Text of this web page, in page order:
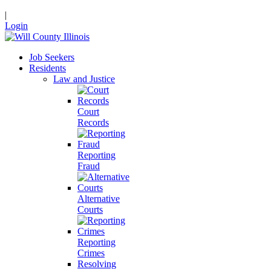
|
Login
Job Seekers
Residents
Law and Justice
Court
Records
Reporting
Fraud
Alternative
Courts
Reporting
Crimes
Resolving